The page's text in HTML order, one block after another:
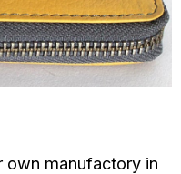
own manufactory in